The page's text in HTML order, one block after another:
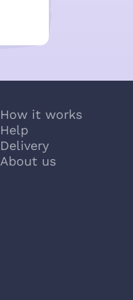
How it works
Help
Delivery
About us